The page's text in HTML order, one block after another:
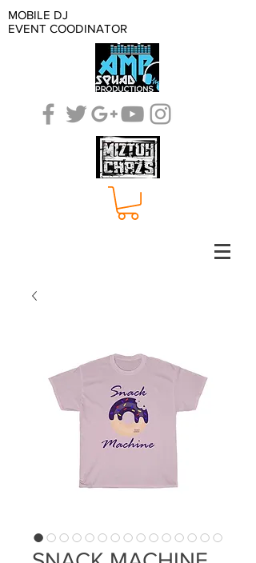
MOBILE DJ
EVENT COODINATOR